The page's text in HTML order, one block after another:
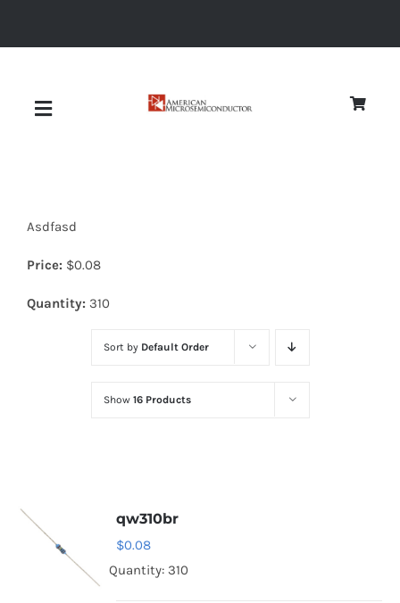
Toggle
Diodes
Optoelectronics
Asdfasd
Price: $0.08
Quantity: 310
Sort by Default Order
Show 16 Products
qw310br
$0.08
Quantity: 310